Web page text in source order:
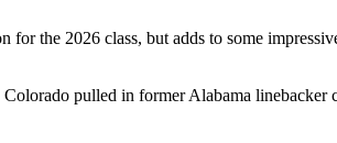
the 2026 class, but adds to some
pulled in former Alabama linebacker